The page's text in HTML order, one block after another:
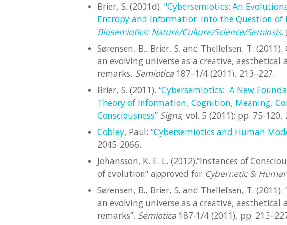
Brier, S. (2001d). "Cybersemiotics: An
Entropy and Information into the Question of
Biosemiotics: Nature/Culture/Science/Semiosis.
Sørensen, B., Brier, S. and Thellefsen, T.
an evolving universe as a creative, aesthetical
remarks, Semiotica 187–1/4 (2011), 213–227.
Brier, S. (2011). “Cybersemiotics: A New
Theory of Information, Cognition, Meaning,
Consciousness” Signs, vol. 5 (2011): pp. 75-120,
Cobley, Paul: “Cybersemiotics and Human
2045-2066.
Johansson, K. E. L. (2012).“Instances of
of evolution” approved for Cybernetic &
Sørensen, B., Brier, S. and Thellefsen, T.
an evolving universe as a creative, aesthetical
remarks”. Semiotica 187-1/4 (2011), pp.